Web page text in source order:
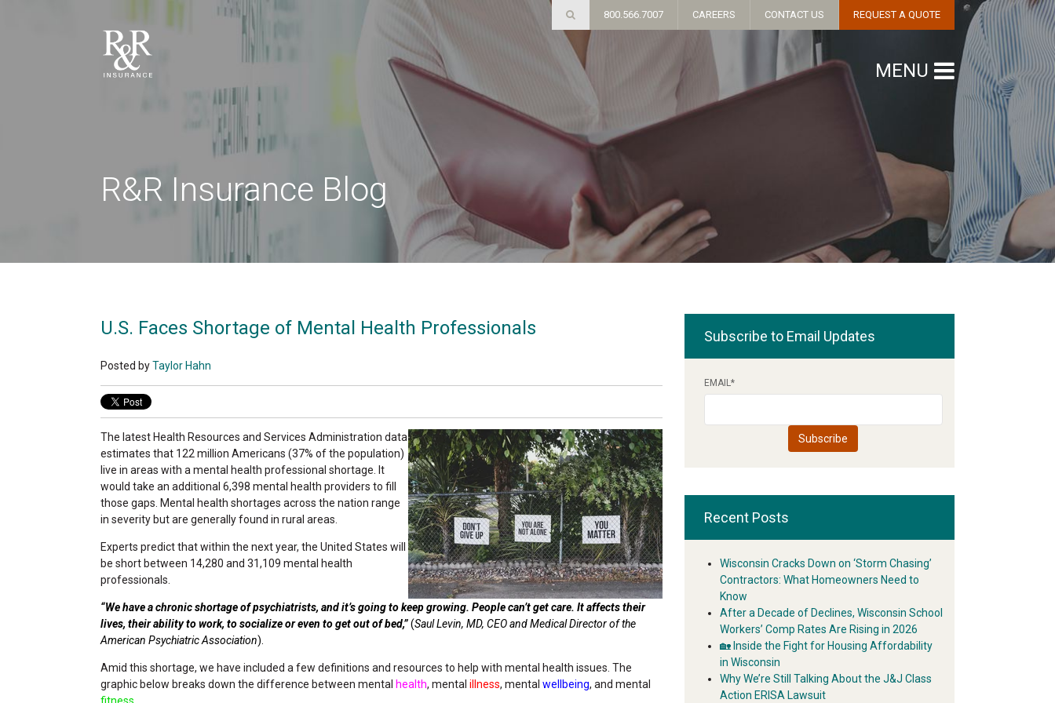
R&R Insurance Blog
U.S. Faces Shortage of Mental Health Professionals
Posted byTaylor Hahn
The latest Health Resources and Services Administration data
estimates that 122 million Americans (37% of the population)
live in areas with a mental health professional shortage. It
would take an additional 6,398 mental health providers to fill
those gaps. Mental health shortages across the nation range
in severity but are generally found in rural areas.
Experts predict that within the next year, the United States will
be short between 14,280 and 31,109 mental health
professionals.
“We have a chronic shortage of psychiatrists, and it’s going to keep growing. People can’t get care. It affects their
lives, their ability to work, to socialize or even to get out of bed,”(Saul Levin, MD, CEO and Medical Director of the
American Psychiatric Association).
Amid this shortage, we have included a few definitions and resources to help with mental health issues. The
graphic below breaks down the difference between mental health, mental illness, mental wellbeing, and mental
Subscribe to Email Updates
EMAIL*
Recent Posts
Wisconsin Cracks Down on ‘Storm Chasing’
Contractors: What Homeowners Need to
Know
After a Decade of Declines, Wisconsin School
Workers’ Comp Rates Are Rising in 2026
🏡 Inside the Fight for Housing Affordability
in Wisconsin
Why We’re Still Talking About the J&J Class
Action ERISA Lawsuit
800.566.7007 CAREERS CONTACT US REQUEST A QUOTE
MENU